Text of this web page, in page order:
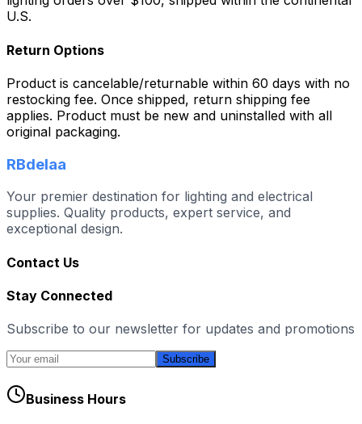
U.S.
Return Options
Product is cancelable/returnable within 60 days with no
restocking fee. Once shipped, return shipping fee
applies. Product must be new and uninstalled with all
original packaging.
RBdelaa
Your premier destination for lighting and electrical
supplies. Quality products, expert service, and
exceptional design.
Contact Us
Stay Connected
Subscribe to our newsletter for updates and promotions
Subscribe
Business Hours